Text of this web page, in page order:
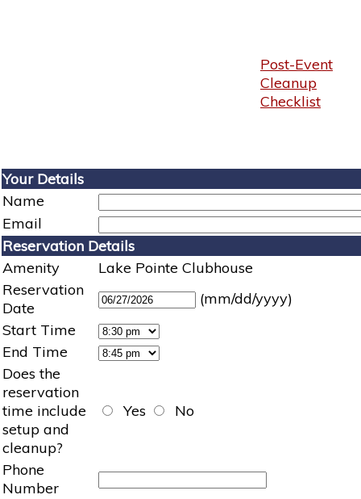
Post-Event
Cleanup
Checklist
Your Details
Name
Email
Reservation Details
Amenity
Lake Pointe Clubhouse
Reservation
Date
(mm/dd/yyyy)
Start Time
End Time
Does the
reservation
time include
setup and
cleanup?
Yes No
Phone
Number